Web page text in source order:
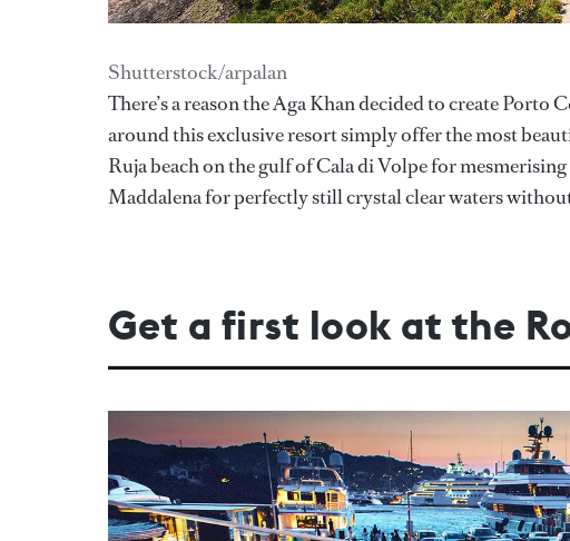
Shutterstock/arpalan
There’s a reason the Aga Khan decided to create
around this exclusive resort simply offer the most
Ruja beach on the gulf of Cala di Volpe for
Maddalena for perfectly still crystal clear waters
Get a first look at the